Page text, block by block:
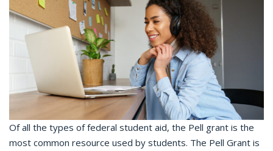
Of all the types of federal student aid, the Pell grant is the
most common resource used by students. The Pell Grant is